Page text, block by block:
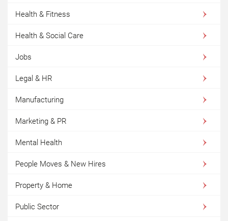
Health & Fitness
Health & Social Care
Jobs
Legal & HR
Manufacturing
Marketing & PR
Mental Health
People Moves & New Hires
Property & Home
Public Sector